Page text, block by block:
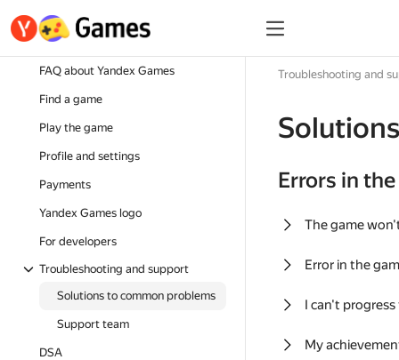
FAQ about Yandex Games
Find a game
Play the game
Profile and settings
Payments
Yandex Games logo
For developers
Troubleshooting and support
Solutions to common problems
Support team
DSA
Troubleshooting and
Errors in
The game
Error in the
I can't
My